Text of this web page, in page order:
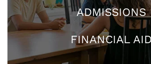
ADMISSIONS
FINANCIAL AID